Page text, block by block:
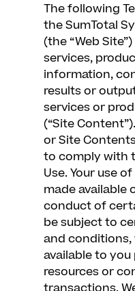
The following
the SumTotal
(the “Web
services,
information,
results or
services or
(“Site
or Site
to comply with
Use. Your use
made available
conduct of
be subject to
and conditions,
available to
resources or